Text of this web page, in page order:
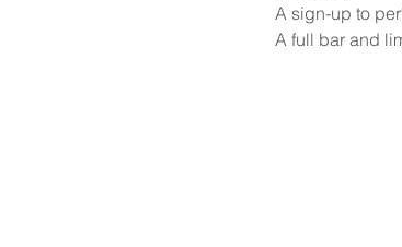
A sign-up to
A full bar and